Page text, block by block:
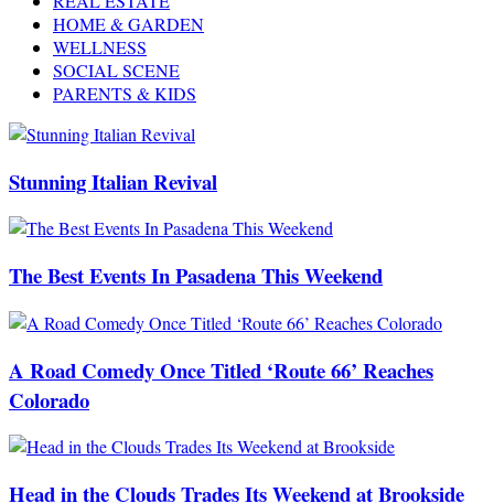
HOME & GARDEN
WELLNESS
SOCIAL SCENE
PARENTS & KIDS
Stunning Italian Revival
The Best Events In Pasadena This Weekend
A Road Comedy Once Titled ‘Route 66’ Reaches
Colorado
Head in the Clouds Trades Its Weekend at Brookside